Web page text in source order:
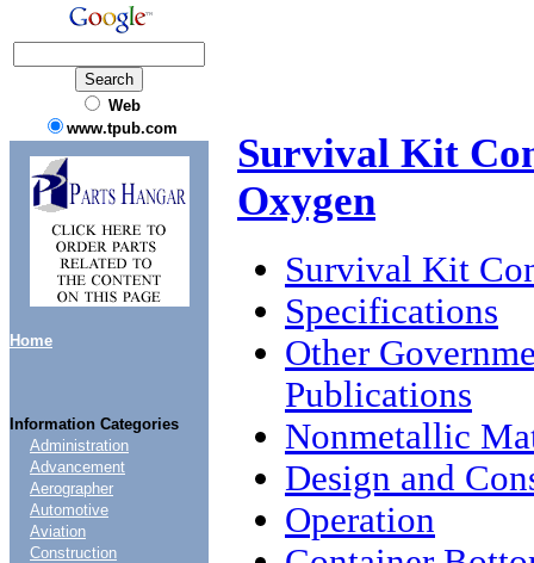
Web
www.tpub.com
Home
Information Categories
Administration
Advancement
Aerographer
Automotive
Aviation
Construction
Survival Kit
Oxygen
Survival Kit
Specifications
Other
Publications
Nonmetallic
Design and
Operation